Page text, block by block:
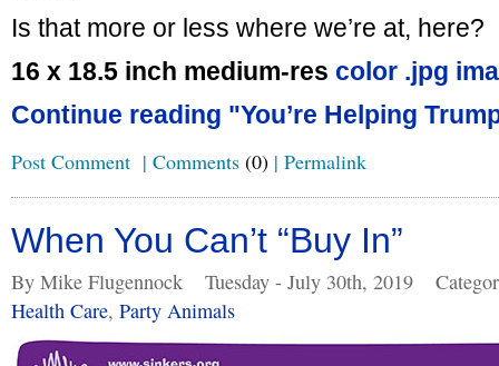
Is that more or less where we’re at, here?
16 x 18.5 inch medium-res color .jpg
Continue reading "You’re Helping
Post Comment | Comments (0) | Permalink
When You Can’t “Buy In”
By Mike Flugennock Tuesday - July 30th, 2019
Health Care, Party Animals